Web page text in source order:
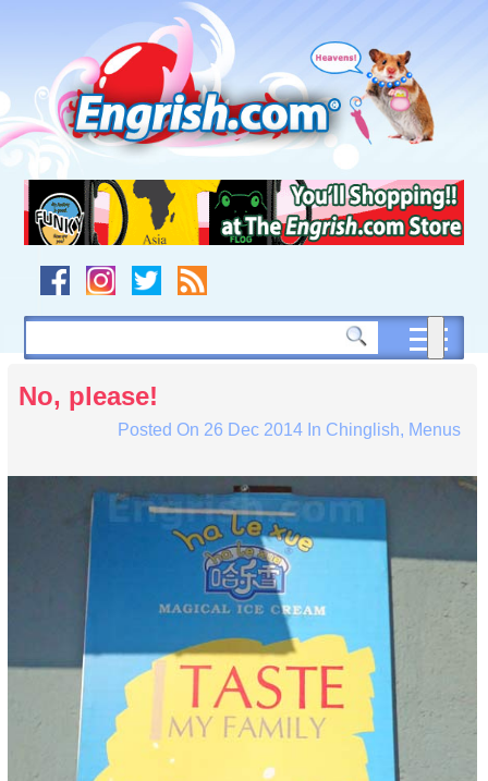
navigation
to
footer
No, please!
Posted On 26 Dec 2014In Chinglish, Menus